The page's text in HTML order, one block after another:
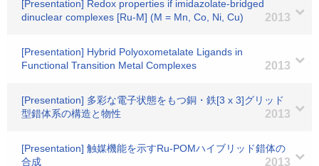
[Presentation] Redox properties if imidazolate-bridged
dinuclear complexes [Ru-M] (M = Mn, Co, Ni, Cu)
2013
[Presentation] Hybrid Polyoxometalate Ligands in
Functional Transition Metal Complexes
2013
[Presentation] 多彩な電子状態をもつ銅・鉄[3 x 3]グリッド
型錯体系の構造と物性
2013
[Presentation] 触媒機能を示すRu-POMハイブリッド錯体の
合成
2013